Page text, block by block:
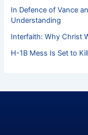
In Defence of Vance
Understanding
Interfaith: Why Christ
H-1B Mess Is Set to